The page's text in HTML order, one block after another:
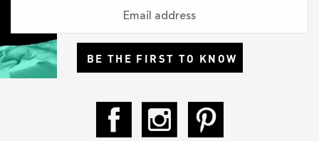
BE THE FIRST TO KNOW